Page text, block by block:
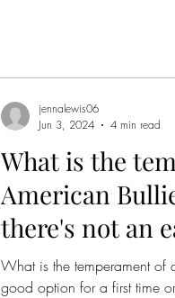
What is the
American
there's not an
What is the temperament of
good option for a first time
jennalewis06
Jun 3, 2024
4 min read